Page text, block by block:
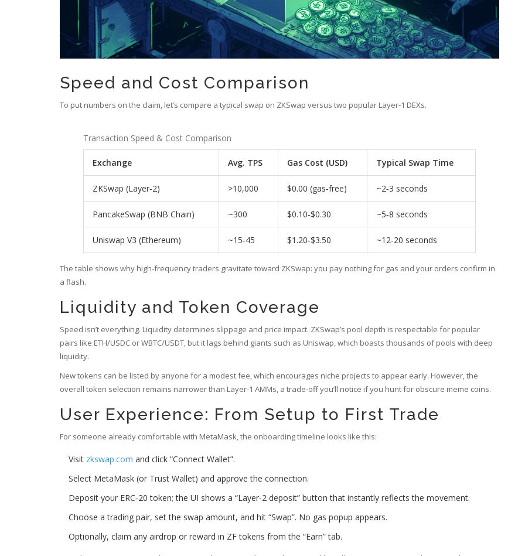
Speed and Cost Comparison
To put numbers on the claim, let’s compare a typical swap on ZKSwap versus two popular Layer‑1 DEXs.
Transaction Speed & Cost Comparison
Exchange Avg. TPS Gas Cost (USD) Typical Swap Time
ZKSwap (Layer‑2) >10,000 $0.00 (gas‑free) ~2‑3 seconds
PancakeSwap (BNB Chain) ~300 $0.10‑$0.30 ~5‑8 seconds
Uniswap V3 (Ethereum) ~15‑45 $1.20‑$3.50 ~12‑20 seconds
The table shows why high‑frequency traders gravitate toward ZKSwap: you pay nothing for gas and your orders confirm in
a flash.
Liquidity and Token Coverage
Speed isn’t everything. Liquidity determines slippage and price impact. ZKSwap’s pool depth is respectable for popular
pairs like ETH/USDC or WBTC/USDT, but it lags behind giants such as Uniswap, which boasts thousands of pools with deep
liquidity.
New tokens can be listed by anyone for a modest fee, which encourages niche projects to appear early. However, the
overall token selection remains narrower than Layer‑1 AMMs, a trade‑off you’ll notice if you hunt for obscure meme coins.
User Experience: From Setup to First Trade
For someone already comfortable with MetaMask, the onboarding timeline looks like this:
Visit zkswap.com and click “Connect Wallet”.
Select MetaMask (or Trust Wallet) and approve the connection.
Deposit your ERC‑20 token; the UI shows a “Layer‑2 deposit” button that instantly reflects the movement.
Choose a trading pair, set the swap amount, and hit “Swap”. No gas popup appears.
Optionally, claim any airdrop or reward in ZF tokens from the “Earn” tab.